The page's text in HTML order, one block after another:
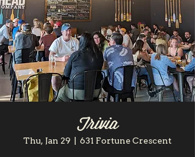
Trivia
Thu, Jan 29 631 Fortune Crescent